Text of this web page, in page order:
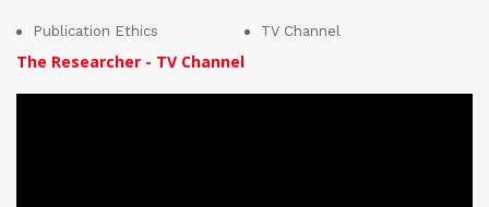
Publication Ethics TV Channel
The Researcher - TV Channel